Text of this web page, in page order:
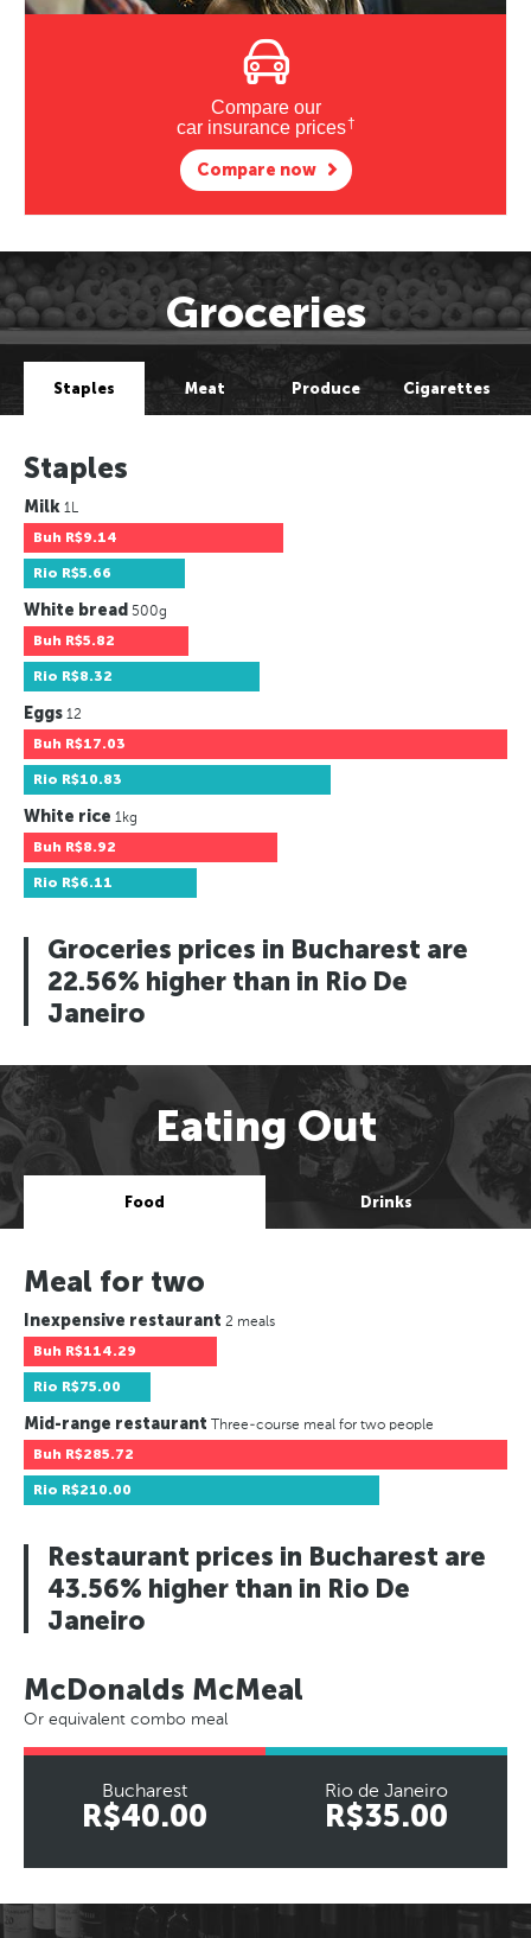
Compare our
car insurance prices†
Compare now
Groceries
Staples Meat Produce Cigarettes
Staples
Milk 1L
Buh R$9.14
Rio R$5.66
White bread 500g
Buh R$5.82
Rio R$8.32
Eggs 12
Buh R$17.03
Rio R$10.83
White rice 1kg
Buh R$8.92
Rio R$6.11
Groceries prices in Bucharest are
22.56% higher than in Rio De
Janeiro
Eating Out
Food Drinks
Meal for two
Inexpensive restaurant 2 meals
Buh R$114.29
Rio R$75.00
Mid-range restaurant Three-course meal for two people
Buh R$285.72
Rio R$210.00
Restaurant prices in Bucharest are
43.56% higher than in Rio De
Janeiro
McDonalds McMeal
Or equivalent combo meal
Bucharest
R$40.00
Rio de Janeiro
R$35.00